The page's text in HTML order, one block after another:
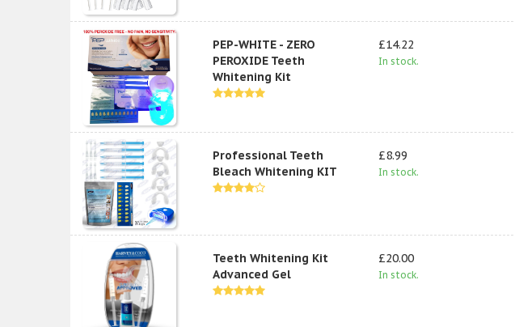
PEP-WHITE - ZERO
PEROXIDE Teeth
Whitening Kit
£14.22
In stock.
Professional Teeth
Bleach Whitening KIT
£8.99
In stock.
Teeth Whitening Kit
Advanced Gel
£20.00
In stock.